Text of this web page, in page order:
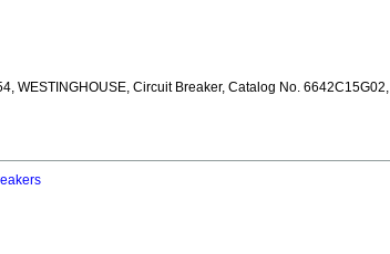
WESTINGHOUSE, Circuit Breaker, Catalog No. 6642C15G02,